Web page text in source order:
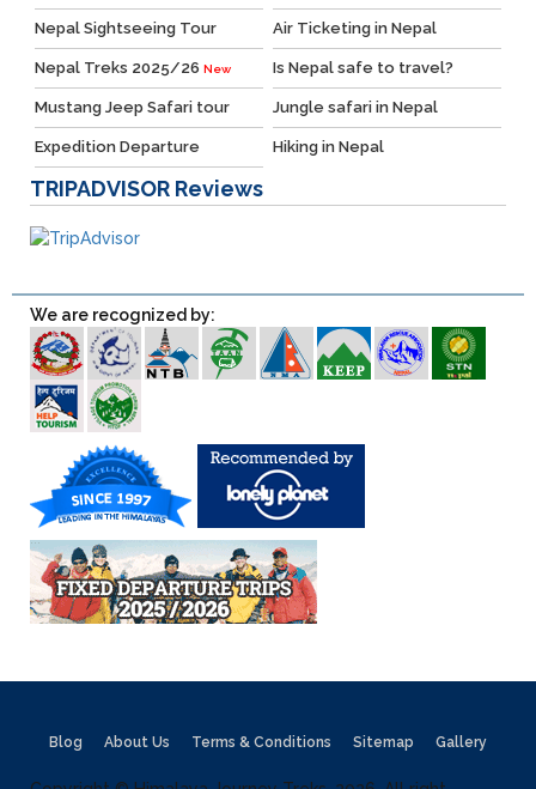
Nepal Sightseeing Tour Air Ticketing in Nepal
Nepal Treks 2025/26 New Is Nepal safe to travel?
Mustang Jeep Safari tour Jungle safari in Nepal
Expedition Departure Hiking in Nepal
TRIPADVISOR Reviews
We are recognized by:
Blog About Us Terms & Conditions Sitemap Gallery